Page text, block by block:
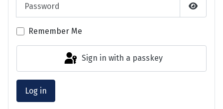
Show
Remember Me
Sign in with a passkey
Log in